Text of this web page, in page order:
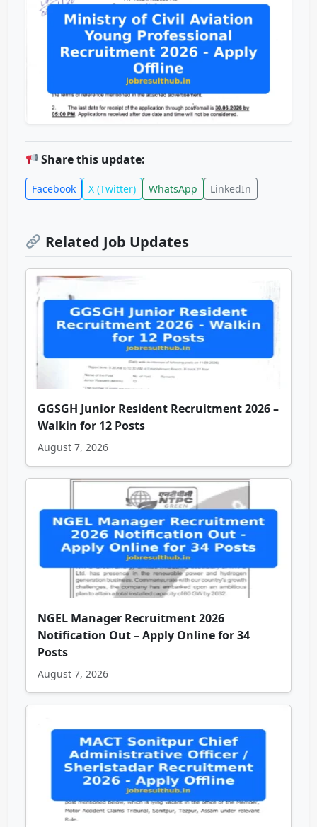
Share this update:
Facebook X (Twitter) WhatsApp LinkedIn
Related Job Updates
GGSGH Junior Resident Recruitment 2026 –
Walkin for 12 Posts
August 7, 2026
NGEL Manager Recruitment 2026
Notification Out – Apply Online for 34
Posts
August 7, 2026